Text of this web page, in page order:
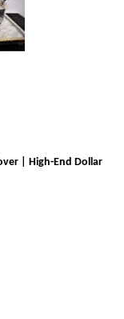
| High-End Dollar